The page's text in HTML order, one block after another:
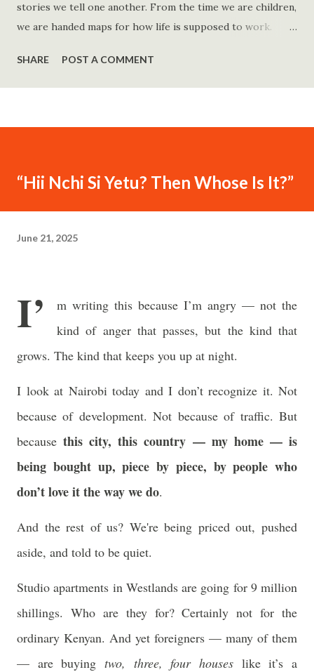
stories we tell one another. From the time we are children,
we are handed maps for how life is supposed to work.
find a good job. Work hard and success will follow. Save
consistently and you'll become financially secure. Find your
and everything else will fall into place. Believe in yourself.
The problem is rarely what they say. The problem is what
SHARE POST A COMMENT
“Hii Nchi Si Yetu? Then Whose Is It?”
June 21, 2025
I’
m writing this because I’m angry — not the
kind of anger that passes, but the kind that
grows. The kind that keeps you up at night.
I look at Nairobi today and I don’t recognize it. Not
because of development. Not because of traffic. But
becausethis city, this country — my home — is
being bought up, piece by piece, by people who
don’t love it the way we do.
And the rest of us? We're being priced out, pushed
aside, and told to be quiet.
Studio apartments in Westlands are going for 9 million
shillings. Who are they for? Certainly not for the
ordinary Kenyan. And yet foreigners — many of them
— are buying two, three, four houses like it’s a